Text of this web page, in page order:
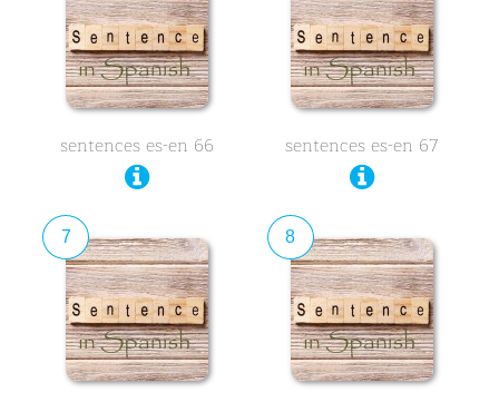
sentences es-en 66 sentences es-en 67
7 8